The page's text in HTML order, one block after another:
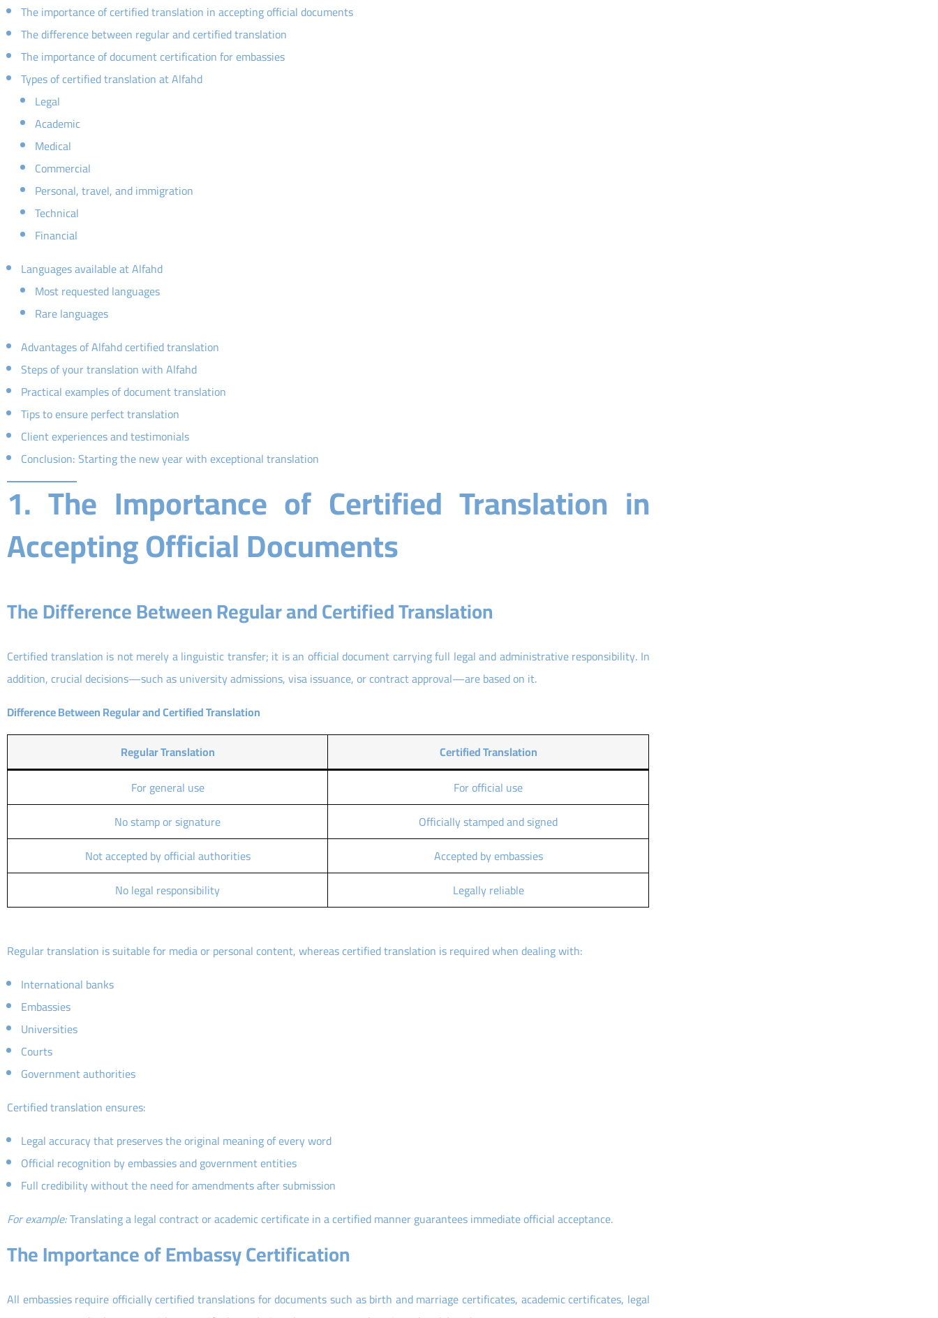
The importance of certified translation in accepting official documents
The difference between regular and certified translation
The importance of document certification for embassies
Types of certified translation at Alfahd
Legal
Academic
Medical
Commercial
Personal, travel, and immigration
Technical
Financial
Languages available at Alfahd
Most requested languages
Rare languages
Advantages of Alfahd certified translation
Steps of your translation with Alfahd
Practical examples of document translation
Tips to ensure perfect translation
Client experiences and testimonials
Conclusion: Starting the new year with exceptional translation
1. The Importance of Certified Translation in
Accepting Official Documents
The Difference Between Regular and Certified Translation
Certified translation is not merely a linguistic transfer; it is an official document carrying full legal and administrative responsibility. In
addition, crucial decisions—such as university admissions, visa issuance, or contract approval—are based on it.
Difference Between Regular and Certified Translation
Regular Translation
Certified Translation
For general use
For official use
No stamp or signature
Officially stamped and signed
Not accepted by official authorities
Accepted by embassies
No legal responsibility
Legally reliable
Regular translation is suitable for media or personal content, whereas certified translation is required when dealing with:
International banks
Embassies
Universities
Courts
Government authorities
Certified translation ensures:
Legal accuracy that preserves the original meaning of every word
Official recognition by embassies and government entities
Full credibility without the need for amendments after submission
For example:Translating a legal contract or academic certificate in a certified manner guarantees immediate official acceptance.
The Importance of Embassy Certification
All embassies require officially certified translations for documents such as birth and marriage certificates, academic certificates, legal